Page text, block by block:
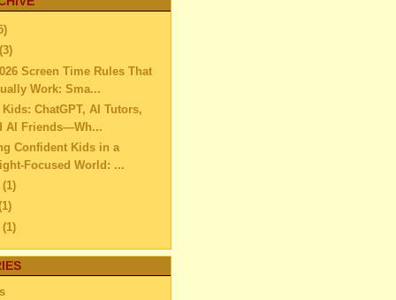
(3)
Screen Time Rules That
Work: Sma...
ChatGPT, AI Tutors,
AI Friends—Wh...
Confident Kids in a
Focused World: ...
(1)
(1)
(2)